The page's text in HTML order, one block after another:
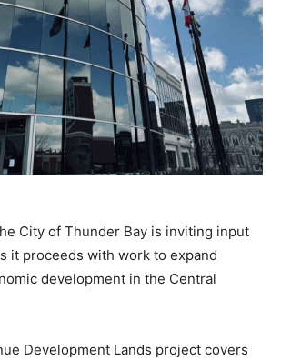
City of Thunder Bay is inviting input
it proceeds with work to expand
development in the Central
Development Lands project covers